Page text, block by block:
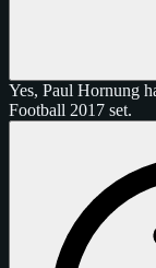
Yes, Paul Hornung
Football 2017 set.